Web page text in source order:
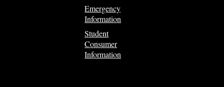
Emergency
Information
Student
Consumer
Information